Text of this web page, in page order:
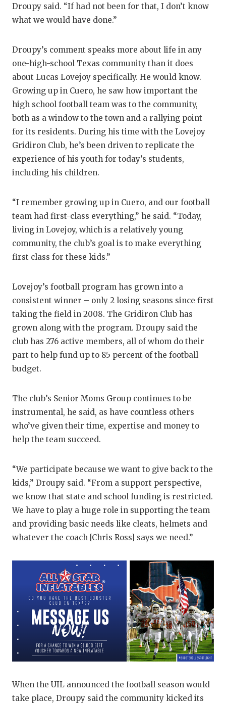
ATHLETIC
COACH OF
DISCOVER
DISCOVER
EARL
FUELING
HATTIE B'S
HEART OF
LOVE OF
MR. AND
MR. TEXAS
MR. TEXAS
NORTH
SAN
SAVED BY
SCHOLAR
TEAM MOM
TEAM OF
TXDOT BE
TECHNICAL
UNSUNG
VIDEO
VISIT
VOICE OF
Droupy said. “If had not been for that, I don’t know
what we would have done.”
Droupy’s comment speaks more about life in any
one-high-school Texas community than it does
about Lucas Lovejoy specifically. He would know.
Growing up in Cuero, he saw how important the
high school football team was to the community,
both as a window to the town and a rallying point
for its residents. During his time with the Lovejoy
Gridiron Club, he’s been driven to replicate the
experience of his youth for today’s students,
including his children.
“I remember growing up in Cuero, and our football
team had first-class everything,” he said. “Today,
living in Lovejoy, which is a relatively young
community, the club’s goal is to make everything
first class for these kids.”
Lovejoy’s football program has grown into a
consistent winner – only 2 losing seasons since first
taking the field in 2008. The Gridiron Club has
grown along with the program. Droupy said the
club has 276 active members, all of whom do their
part to help fund up to 85 percent of the football
budget.
The club’s Senior Moms Group continues to be
instrumental, he said, as have countless others
who’ve given their time, expertise and money to
help the team succeed.
“We participate because we want to give back to the
kids,” Droupy said. “From a support perspective,
we know that state and school funding is restricted.
We have to play a huge role in supporting the team
and providing basic needs like cleats, helmets and
whatever the coach [Chris Ross] says we need.”
When the UIL announced the football season would
take place, Droupy said the community kicked its